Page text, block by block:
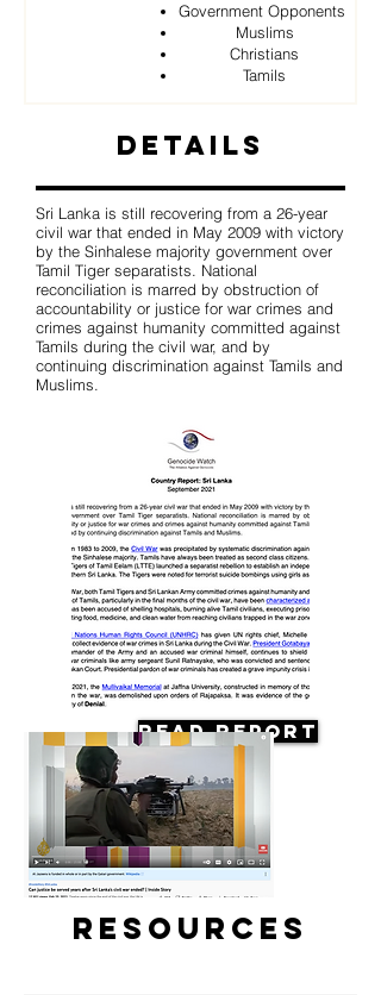
Government Opponents
Muslims
Christians
Tamils
Details
Sri Lanka is still recovering from a 26-year
civil war that ended in May 2009 with victory
by the Sinhalese majority government over
Tamil Tiger separatists. National
reconciliation is marred by obstruction of
accountability or justice for war crimes and
crimes against humanity committed against
Tamils during the civil war, and by
continuing discrimination against Tamils and
Muslims.
Read Report
Resources